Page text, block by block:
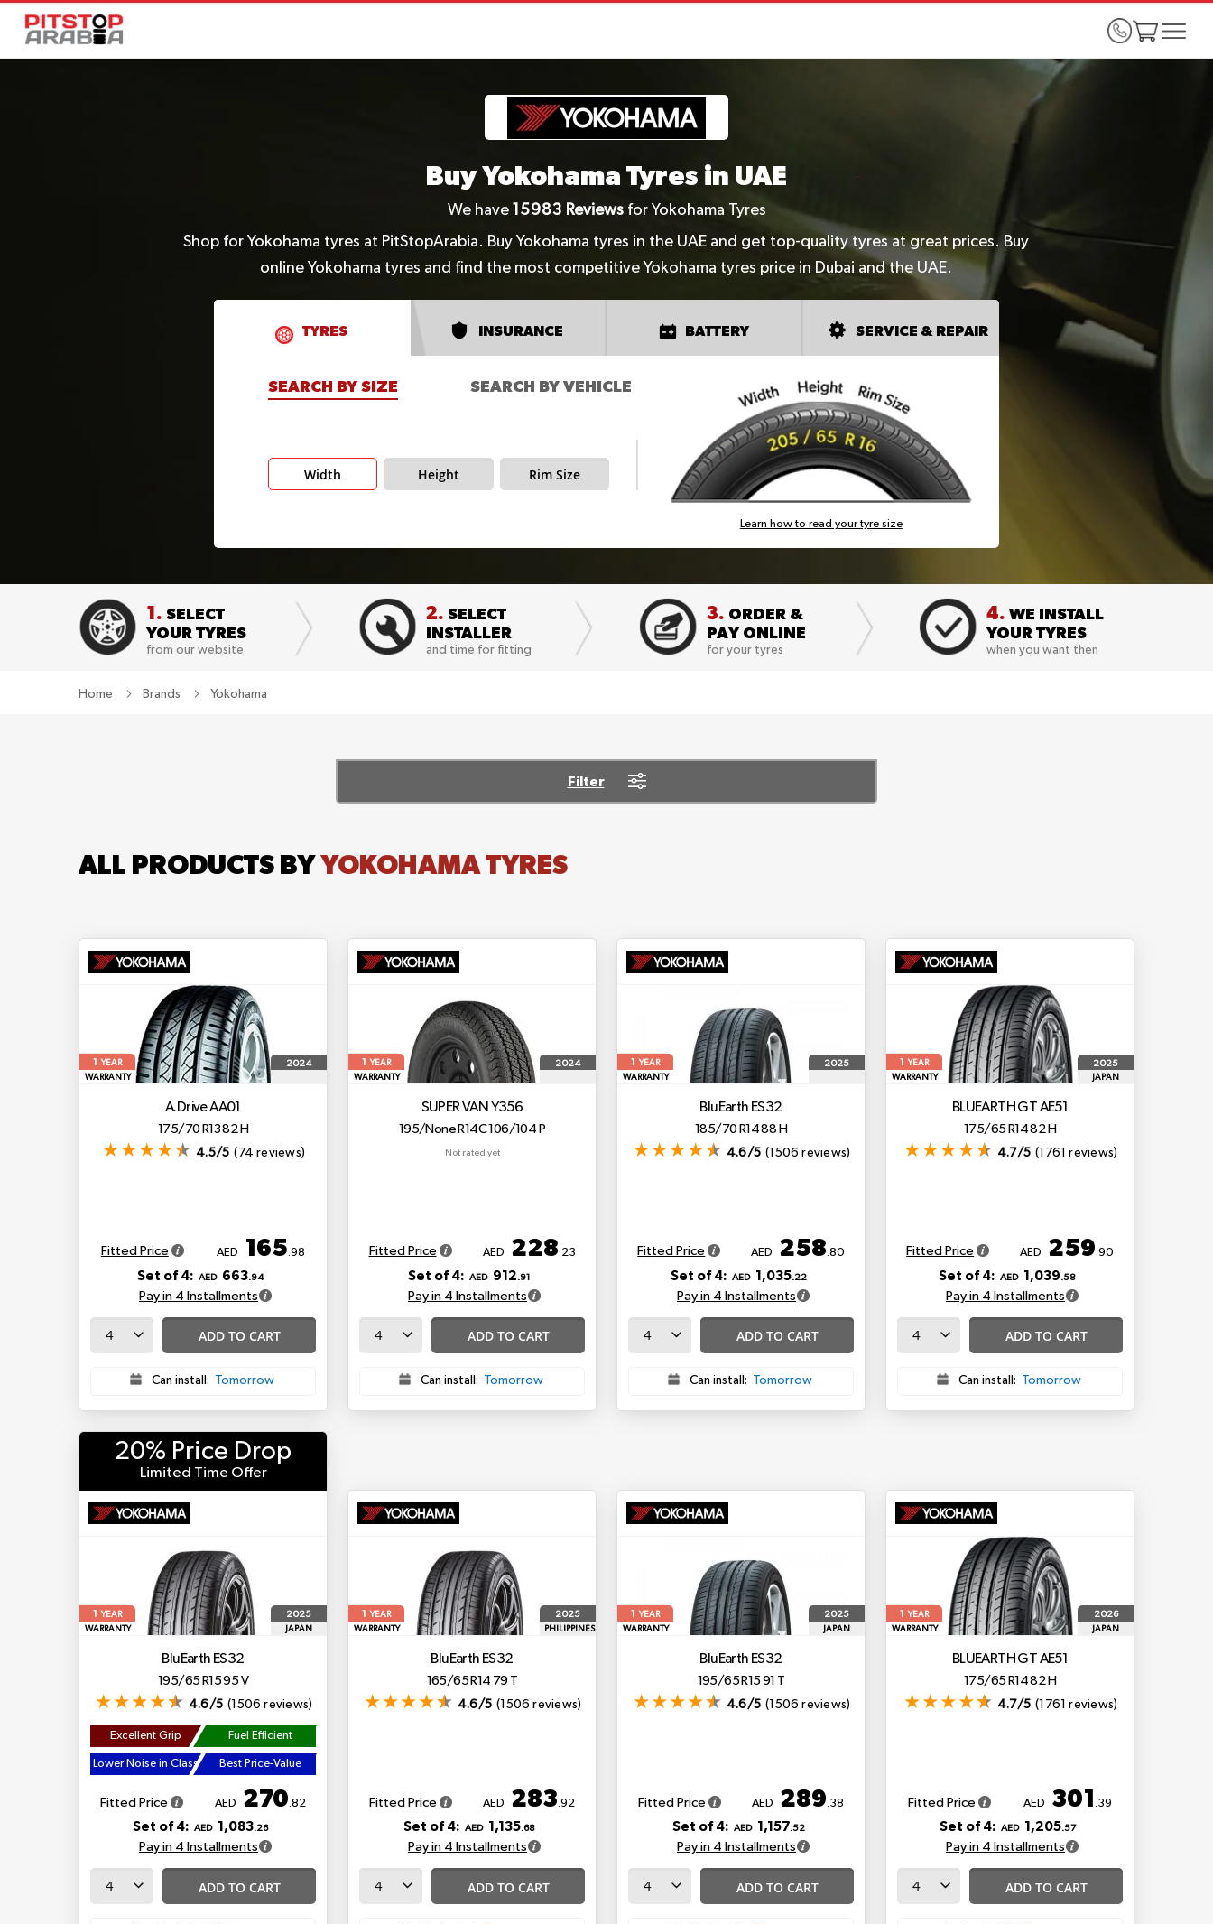
Buy Yokohama Tyres in UAE
We have 15983 Reviewsfor Yokohama Tyres
Shop for Yokohama tyres at PitStopArabia. Buy Yokohama tyres in the UAE and get top-quality tyres at great prices. Buy
online Yokohama tyres and find the most competitive Yokohama tyres price in Dubai and the UAE.
TYRES INSURANCE BATTERY SERVICE & REPAIR
SEARCH BY SIZE SEARCH BY VEHICLE
Width Height Rim Size
Learn how to read your tyre size
1. SELECT
YOUR TYRES
from our website
2. SELECT
INSTALLER
and time for fitting
3. ORDER &
PAY ONLINE
for your tyres
4. WE INSTALL
YOUR TYRES
when you want then
Home Brands Yokohama
Filter
ALL PRODUCTS BYYOKOHAMA TYRES
1
YEAR
WARRANTY
2024
A.drive AA01
175/70 R13 82 H
4.5/5 (74 reviews)
Fitted Price AED 165.98
Set of 4: AED 663.94
Pay in 4 Installments
ADD TO CART
Can install: Tomorrow
1
YEAR
WARRANTY
2024
SUPER VAN Y356
195/None R14C 106/104 P
Not rated yet
Fitted Price AED 228.23
Set of 4: AED 912.91
Pay in 4 Installments
ADD TO CART
Can install: Tomorrow
1
YEAR
WARRANTY
2025
BluEarth ES32
185/70 R14 88 H
4.6/5 (1506 reviews)
Fitted Price AED 258.80
Set of 4: AED 1,035.22
Pay in 4 Installments
ADD TO CART
Can install: Tomorrow
1
YEAR
WARRANTY
2025
JAPAN
BLUEARTH GT AE51
175/65 R14 82 H
4.7/5 (1761 reviews)
Fitted Price AED 259.90
Set of 4: AED 1,039.58
Pay in 4 Installments
ADD TO CART
Can install: Tomorrow
20% Price Drop
Limited Time Offer
1
YEAR
WARRANTY
2025
JAPAN
BluEarth ES32
195/65 R15 95 V
4.6/5 (1506 reviews)
Excellent Grip Fuel Efficient
Lower Noise in Class Best Price-Value
Fitted Price AED 270.82
Set of 4: AED 1,083.26
Pay in 4 Installments
ADD TO CART
1
YEAR
WARRANTY
2025
PHILIPPINES
BluEarth ES32
165/65 R14 79 T
4.6/5 (1506 reviews)
Fitted Price AED 283.92
Set of 4: AED 1,135.68
Pay in 4 Installments
ADD TO CART
1
YEAR
WARRANTY
2025
JAPAN
BluEarth ES32
195/65 R15 91 T
4.6/5 (1506 reviews)
Fitted Price AED 289.38
Set of 4: AED 1,157.52
Pay in 4 Installments
ADD TO CART
1
YEAR
WARRANTY
2026
JAPAN
BLUEARTH GT AE51
175/65 R14 82 H
4.7/5 (1761 reviews)
Fitted Price AED 301.39
Set of 4: AED 1,205.57
Pay in 4 Installments
ADD TO CART